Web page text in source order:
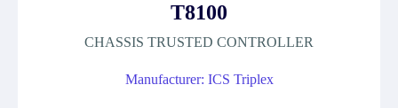
T8100
CHASSIS TRUSTED CONTROLLER
Manufacturer: ICS Triplex